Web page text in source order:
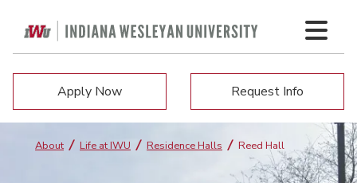
Apply Now Request Info
About Life at IWU Residence Halls Reed Hall